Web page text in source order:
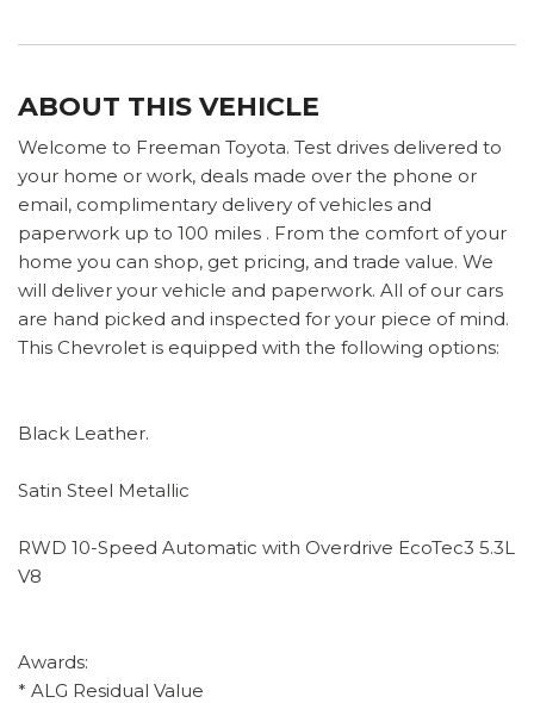
ABOUT THIS VEHICLE
Welcome to Freeman Toyota. Test drives delivered to
your home or work, deals made over the phone or
email, complimentary delivery of vehicles and
paperwork up to 100 miles . From the comfort of your
home you can shop, get pricing, and trade value. We
will deliver your vehicle and paperwork. All of our cars
are hand picked and inspected for your piece of mind.
This Chevrolet is equipped with the following options:
Black Leather.
Satin Steel Metallic
RWD 10-Speed Automatic with Overdrive EcoTec3 5.3L
V8
Awards:
* ALG Residual Value